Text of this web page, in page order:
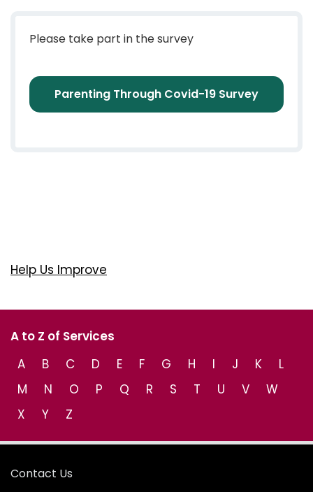
Please take part in the survey
Parenting Through Covid-19 Survey
Help Us Improve
A to Z of Services
A
B C D E F G H I J K
L
M
N O P Q R S T U V
W
X
Y Z
Contact Us